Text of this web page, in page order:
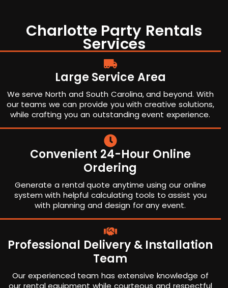
Charlotte Party Rentals
Services
Large Service Area
We serve North and South Carolina, and beyond. With
our teams we can provide you with creative solutions,
while crafting you an outstanding event experience.
Convenient 24-Hour Online
Ordering
Generate a rental quote anytime using our online
system with helpful calculating tools to assist you
with planning and design for any event.
Professional Delivery & Installation
Team
Our experienced team has extensive knowledge of
our rental equipment while courteous and respectful